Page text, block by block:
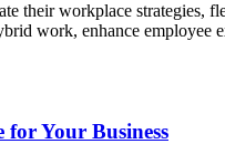
their workplace
work, enhance employee
for Your Business